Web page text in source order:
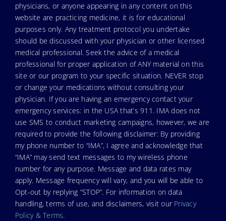
physicians, or anyone appearing in any content on this
website are practicing medicine, it is for educational
purposes only. Any treatment protocol you undertake
should be discussed with your physician or other licensed
medical professional. Seek the advice of a medical
professional for proper application of ANY material on this
site or our program to your specific situation. NEVER stop
or change your medications without consulting your
physician. If you are having an emergency contact your
emergency services: in the USA that’s 911. IMA does not
use SMS to conduct marketing campaigns, however, we are
required to provide the following disclaimer: By providing
my phone number to “IMA”, I agree and acknowledge that
“IMA” may send text messages to my wireless phone
number for any purpose. Message and data rates may
apply. Message frequency will vary, and you will be able to
Opt-out by replying “STOP”. For information on data
handling, terms of use, and disclaimers, visit our Privacy
Policy & Terms.